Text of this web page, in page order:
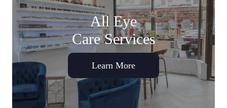
All Eye
Care Services
Learn More